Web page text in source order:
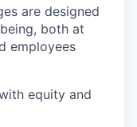
are designed
both at
employees
equity and